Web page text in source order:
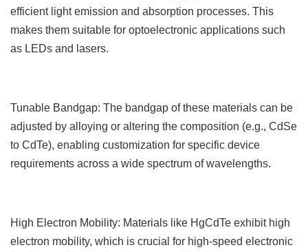
efficient light emission and absorption processes. This
makes them suitable for optoelectronic applications such
as LEDs and lasers.
Tunable Bandgap: The bandgap of these materials can be
adjusted by alloying or altering the composition (e.g., CdSe
to CdTe), enabling customization for specific device
requirements across a wide spectrum of wavelengths.
High Electron Mobility: Materials like HgCdTe exhibit high
electron mobility, which is crucial for high-speed electronic